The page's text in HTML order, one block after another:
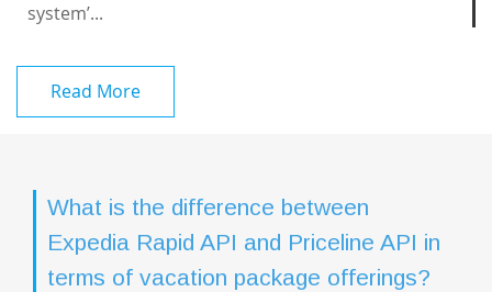
system’...
Read More
What is the difference between
Expedia Rapid API and Priceline API in
terms of vacation package offerings?